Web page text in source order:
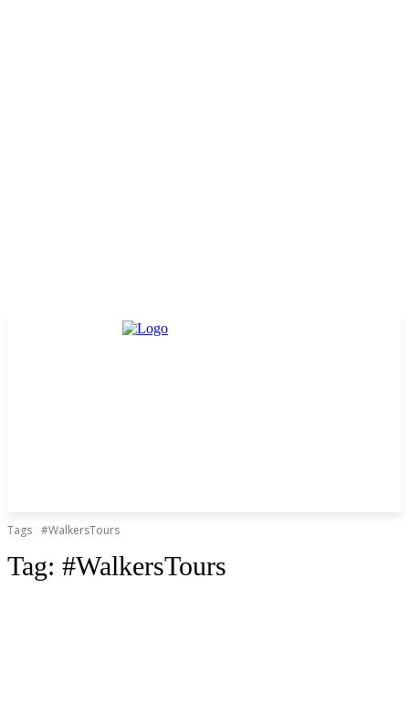
Tags #WalkersTours
Tag: #WalkersTours